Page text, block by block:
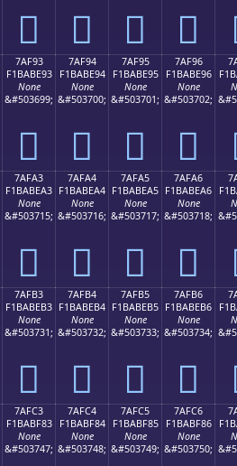
񺾃 񺾄 񺾅 񺾆
7AF93
F1BABE93
None
&#503699;
񺾓
7AF94
F1BABE94
None
&#503700;
񺾔
7AF95
F1BABE95
None
&#503701;
񺾕
7AF96
F1BABE96
None
&#503702;
񺾖
7AFA3
F1BABEA3
None
&#503715;
񺾣
7AFA4
F1BABEA4
None
&#503716;
񺾤
7AFA5
F1BABEA5
None
&#503717;
񺾥
7AFA6
F1BABEA6
None
&#503718;
񺾦
7AFB3
F1BABEB3
None
&#503731;
񺾳
7AFB4
F1BABEB4
None
&#503732;
񺾴
7AFB5
F1BABEB5
None
&#503733;
񺾵
7AFB6
F1BABEB6
None
&#503734;
񺾶
7AFC3
F1BABF83
None
&#503747;
7AFC4
F1BABF84
None
&#503748;
7AFC5
F1BABF85
None
&#503749;
7AFC6
F1BABF86
None
&#503750;